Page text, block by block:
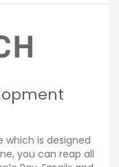
which is designed
you can reap all